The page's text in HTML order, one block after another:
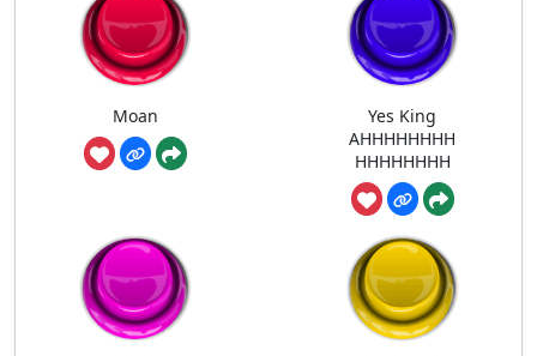
Moan
Yes King
AHHHHHHHH
HHHHHHHH